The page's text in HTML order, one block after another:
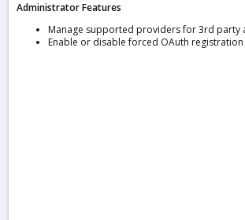
Administrator Features
Manage supported providers for 3rd party
Enable or disable forced OAuth registration